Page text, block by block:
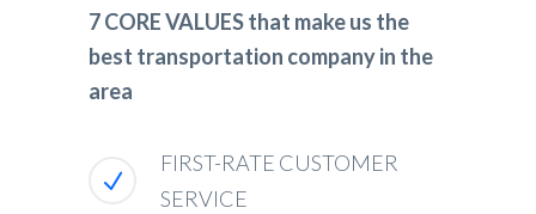
7 CORE VALUES that make us the
best transportation company in the
area
FIRST-RATE CUSTOMER
SERVICE